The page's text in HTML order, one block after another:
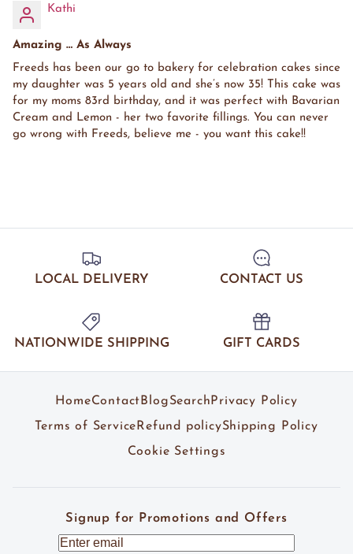
Kathi
Amazing … As Always
Freeds has been our go to bakery for celebration cakes since
my daughter was 5 years old and she’s now 35! This cake was
for my moms 83rd birthday, and it was perfect with Bavarian
Cream and Lemon - her two favorite fillings. You can never
go wrong with Freeds, believe me - you want this cake!!
LOCAL DELIVERY CONTACT US
NATIONWIDE SHIPPING GIFT CARDS
HomeContact BlogSearch Privacy Policy
Terms of Service Refund policyShipping Policy
Cookie Settings
Signup for Promotions and Offers